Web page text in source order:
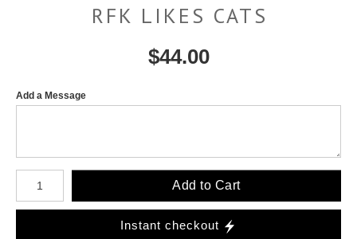
RFK LIKES CATS
$44.00
Add a Message
Number of product units
Add to Cart
Instant checkout